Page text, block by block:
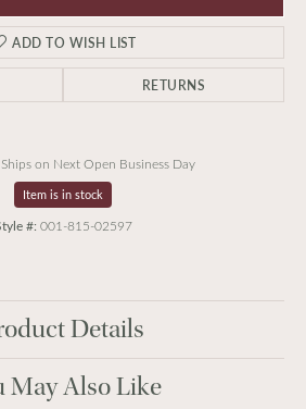
ADD TO WISH LIST
RETURNS
Ships on Next Open Business Day
Item is in stock
#: 001-815-02597
Details
May Also Like